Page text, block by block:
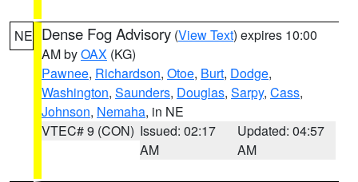
NE Dense Fog Advisory (View Text) expires 10:00
AM byOAX (KG)
Pawnee, Richardson, Otoe, Burt, Dodge,
Washington, Saunders, Douglas, Sarpy, Cass,
Johnson, Nemaha, in NE
VTEC# 9 (CON) Issued: 02:17
AM
Updated: 04:57
AM